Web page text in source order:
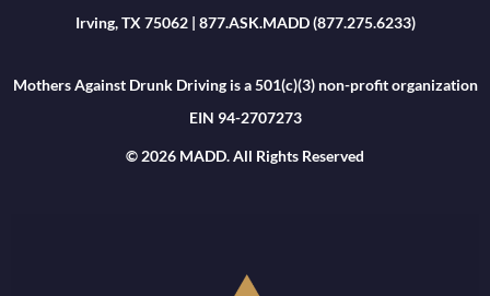
Irving, TX 75062 | 877.ASK.MADD (877.275.6233)
Mothers Against Drunk Driving is a 501(c)(3) non-profit organization
EIN 94-2707273
© 2026 MADD. All Rights Reserved